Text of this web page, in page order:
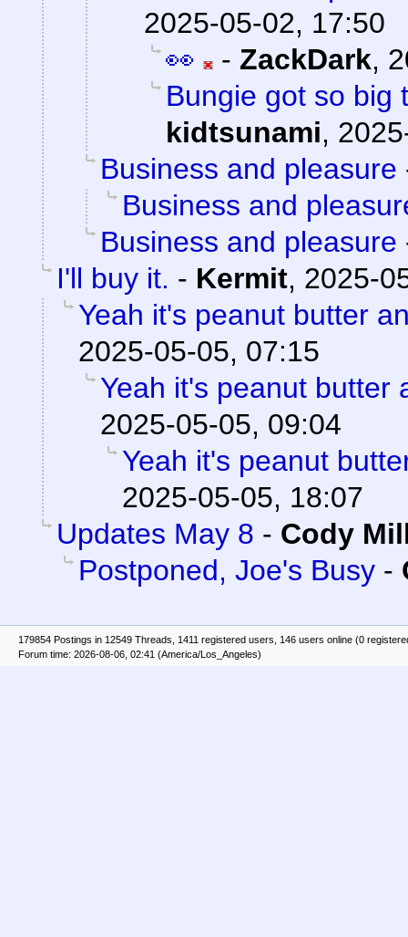
2025-05-02, 17:50
👀
- ZackDark,
Bungie got so big
kidtsunami,
Business and pleasure
Business and
Business and pleasure
I'll buy it. - Kermit, 2025-
Yeah it's peanut butter
2025-05-05, 07:15
Yeah it's peanut butter
2025-05-05, 09:04
Yeah it's peanut
2025-05-05, 18:07
Updates May 8 - Cody
Postponed, Joe's Busy -
179854 Postings in 12549 Threads, 1411 registered users, 146 users online (0
Forum time: 2026-08-06, 02:41 (America/Los_Angeles)